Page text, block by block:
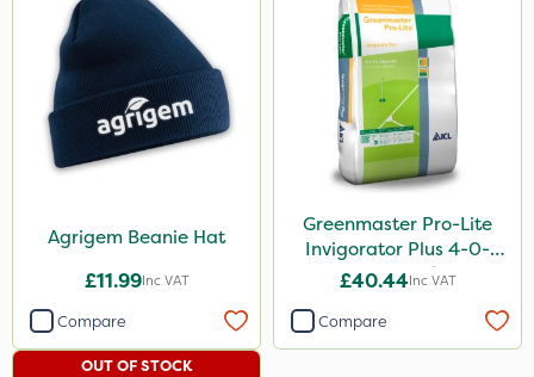
Agrigem Beanie Hat
£11.99Inc VAT
Compare
Greenmaster Pro-Lite
Invigorator Plus 4-0-
14+8Fe 25kg
£40.44Inc VAT
Compare
OUT OF STOCK